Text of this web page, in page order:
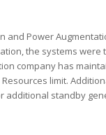
and Power
the systems were
company has
limit.
additional standby